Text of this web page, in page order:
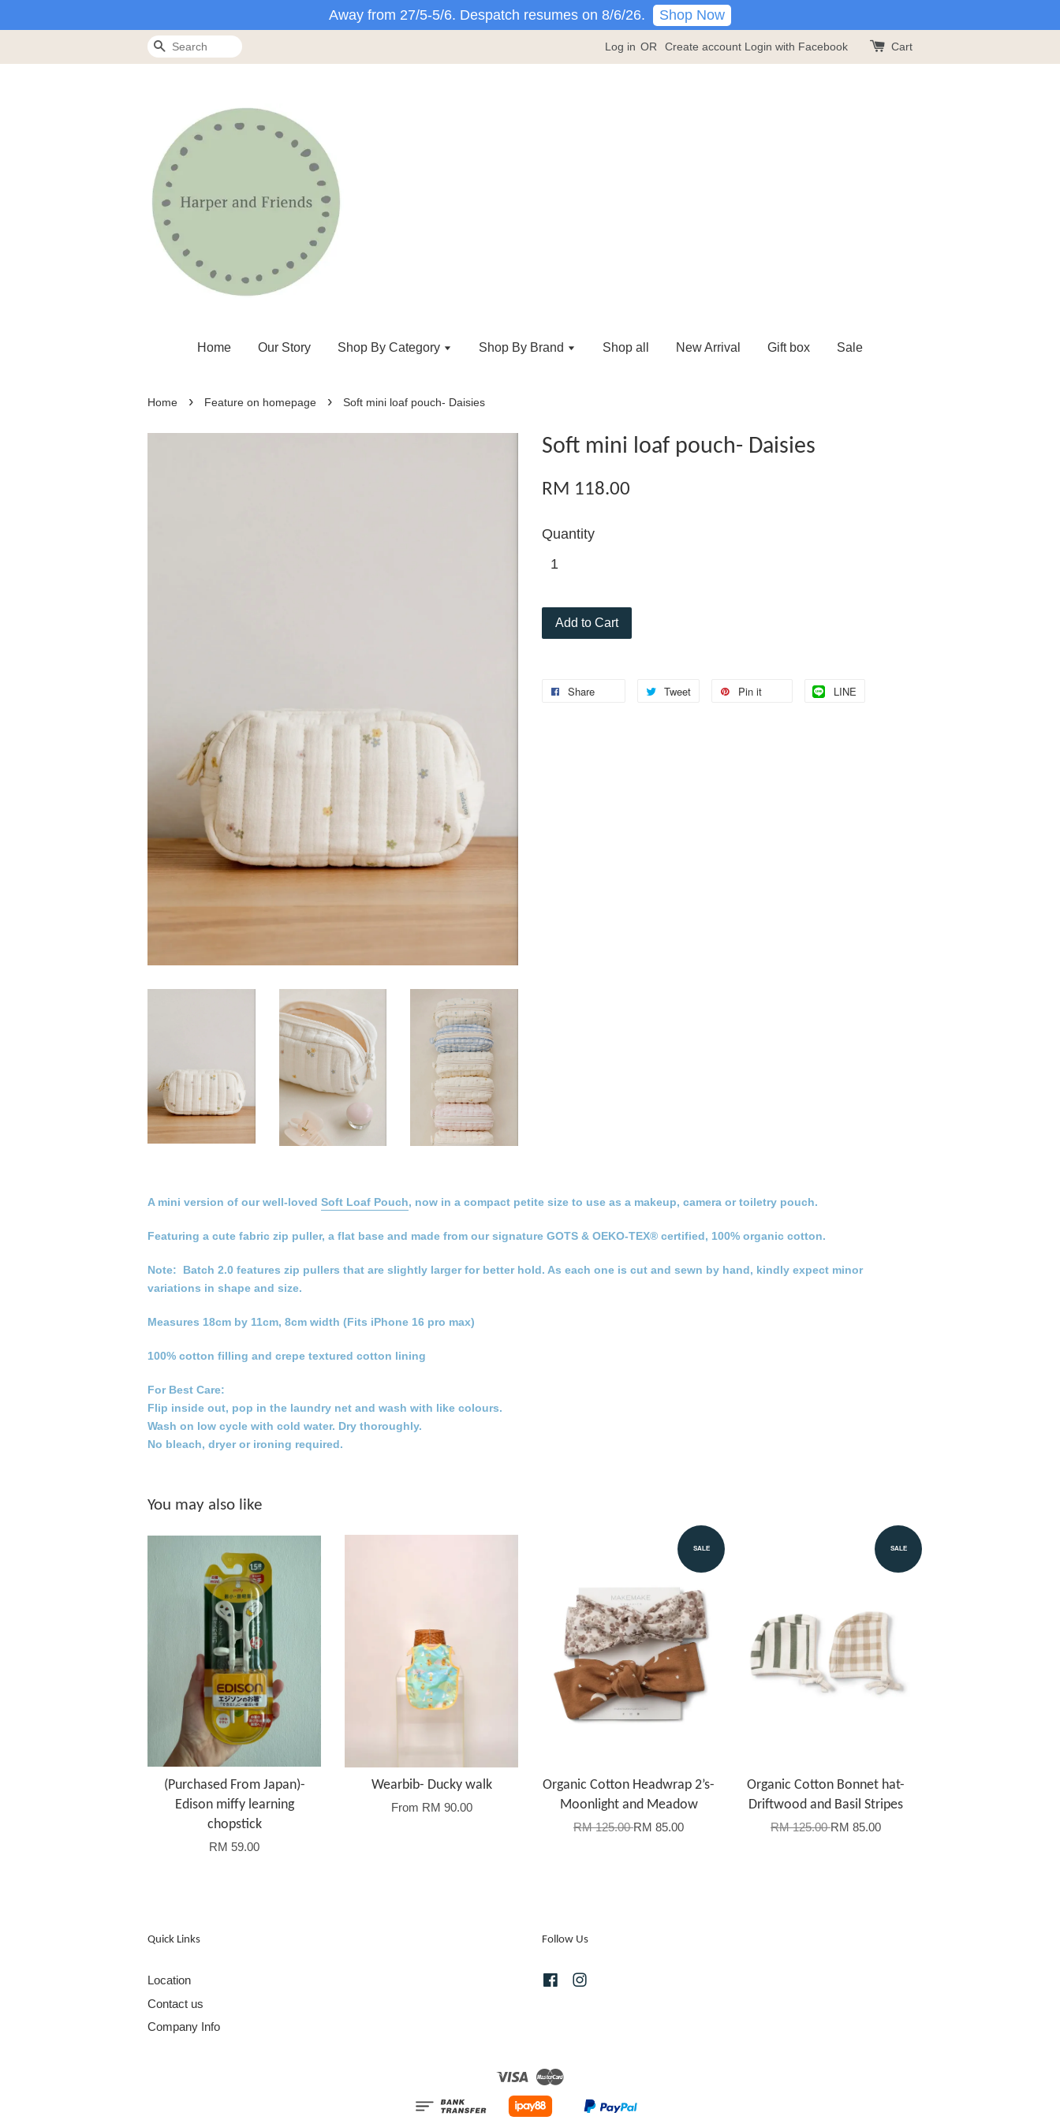
Away from 27/5-5/6. Despatch resumes on 8/6/26. Shop Now
Search Log in OR Create account Login with Facebook Cart
Home Our Story Shop By Category Shop By Brand Shop all New Arrival Gift box Sale
Home › Feature on homepage › Soft mini loaf pouch- Daisies
Soft mini loaf pouch- Daisies
RM 118.00
Quantity
Add to Cart
Share Tweet Pin it LINE
A mini version of our well-loved Soft Loaf Pouch, now in a compact petite size to use as a makeup, camera or toiletry pouch.
Featuring a cute fabric zip puller, a flat base and made from our signature GOTS & OEKO-TEX® certified, 100% organic cotton.
Note: Batch 2.0 features zip pullers that are slightly larger for better hold. As each one is cut and sewn by hand, kindly expect minor
variations in shape and size.
Measures 18cm by 11cm, 8cm width (Fits iPhone 16 pro max)
100% cotton filling and crepe textured cotton lining
For Best Care:
Flip inside out, pop in the laundry net and wash with like colours.
Wash on low cycle with cold water. Dry thoroughly.
No bleach, dryer or ironing required.
You may also like
(Purchased From Japan)-
Edison miffy learning
chopstick
RM 59.00
Wearbib- Ducky walk
From RM 90.00
SALE
Organic Cotton Headwrap 2’s-
Moonlight and Meadow
RM 125.00RM 85.00
SALE
Organic Cotton Bonnet hat-
Driftwood and Basil Stripes
RM 125.00RM 85.00
Quick Links
Location
Contact us
Company Info
Follow Us
Facebook
Visa